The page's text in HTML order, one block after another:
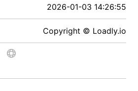
2026-01-03 14:26:55
Copyright © Loadly.io